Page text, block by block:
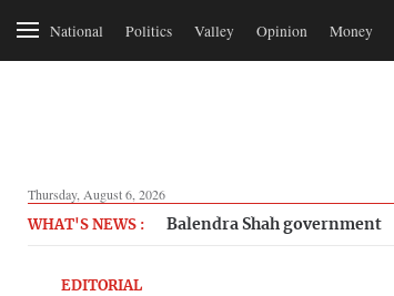
National Politics Valley Opinion Money
Thursday, August 6, 2026
WHAT'S NEWS : Balendra Shah government
EDITORIAL